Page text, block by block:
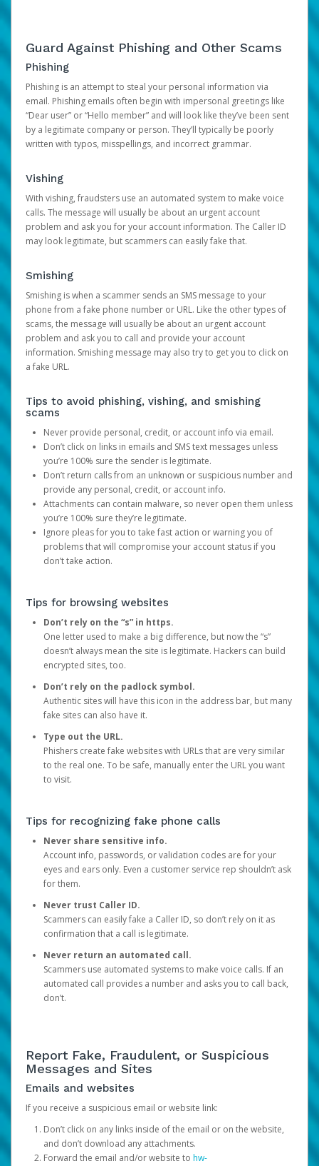
Guard Against Phishing and Other Scams
Phishing
Phishing is an attempt to steal your personal information via
email. Phishing emails often begin with impersonal greetings like
“Dear user” or “Hello member” and will look like they’ve been sent
by a legitimate company or person. They’ll typically be poorly
written with typos, misspellings, and incorrect grammar.
Vishing
With vishing, fraudsters use an automated system to make voice
calls. The message will usually be about an urgent account
problem and ask you for your account information. The Caller ID
may look legitimate, but scammers can easily fake that.
Smishing
Smishing is when a scammer sends an SMS message to your
phone from a fake phone number or URL. Like the other types of
scams, the message will usually be about an urgent account
problem and ask you to call and provide your account
information. Smishing message may also try to get you to click on
a fake URL.
Tips to avoid phishing, vishing, and smishing
scams
Never provide personal, credit, or account info via email.
Don’t click on links in emails and SMS text messages unless
you’re 100% sure the sender is legitimate.
Don’t return calls from an unknown or suspicious number and
provide any personal, credit, or account info.
Attachments can contain malware, so never open them unless
you’re 100% sure they’re legitimate.
Ignore pleas for you to take fast action or warning you of
problems that will compromise your account status if you
don’t take action.
Tips for browsing websites
Don’t rely on the “s” in https.
One letter used to make a big difference, but now the “s”
doesn’t always mean the site is legitimate. Hackers can build
encrypted sites, too.
Don’t rely on the padlock symbol.
Authentic sites will have this icon in the address bar, but many
fake sites can also have it.
Type out the URL.
Phishers create fake websites with URLs that are very similar
to the real one. To be safe, manually enter the URL you want
to visit.
Tips for recognizing fake phone calls
Never share sensitive info.
Account info, passwords, or validation codes are for your
eyes and ears only. Even a customer service rep shouldn’t ask
for them.
Never trust Caller ID.
Scammers can easily fake a Caller ID, so don’t rely on it as
confirmation that a call is legitimate.
Never return an automated call.
Scammers use automated systems to make voice calls. If an
automated call provides a number and asks you to call back,
don’t.
Report Fake, Fraudulent, or Suspicious
Messages and Sites
Emails and websites
If you receive a suspicious email or website link:
Don’t click on any links inside of the email or on the website,
and don’t download any attachments.
Forward the email and/or website to hw-